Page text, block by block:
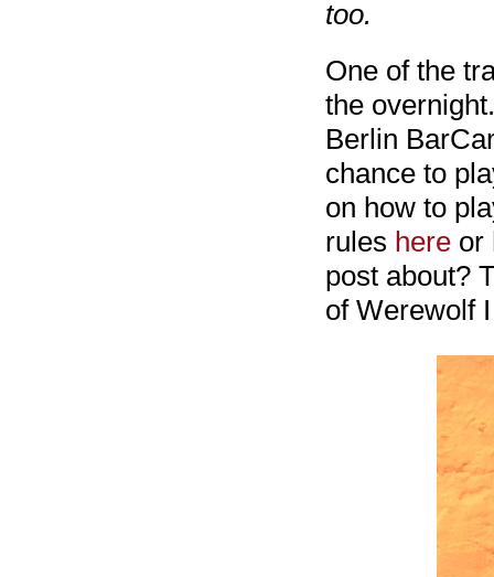
too.
One of the
the
Berlin
chance to
on how to
rules here or
post about?
of Werewolf